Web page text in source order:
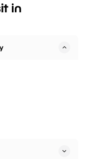
BeWILDerwood is
in